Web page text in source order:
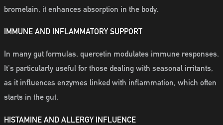
bromelain, it enhances absorption in the body.
IMMUNE AND INFLAMMATORY SUPPORT
In many gut formulas, quercetin modulates immune responses.
It's particularly useful for those dealing with seasonal irritants,
as it influences enzymes linked with inflammation, which often
starts in the gut.
HISTAMINE AND ALLERGY INFLUENCE